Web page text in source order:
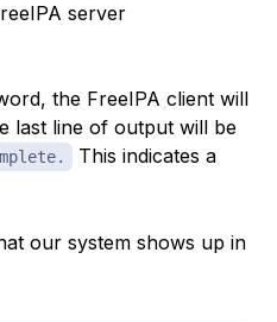
server
the FreeIPA client will
last line of output will be
This indicates a
our system shows up in